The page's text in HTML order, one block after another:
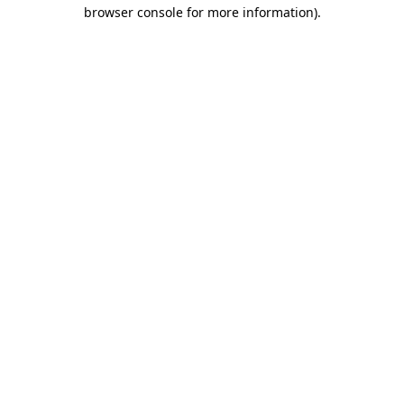
browser console for more information).